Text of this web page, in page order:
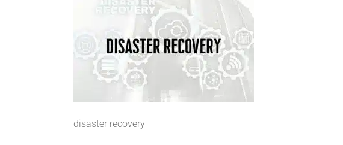
disaster recovery